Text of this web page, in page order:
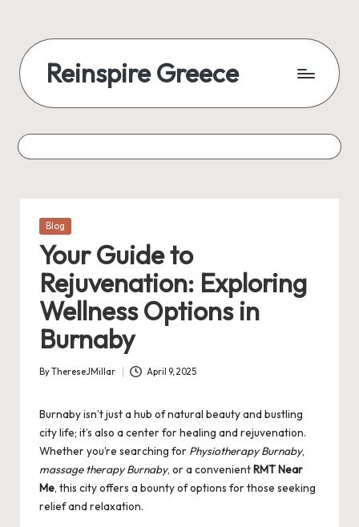
Reinspire Greece
Posted
Blog
Your Guide to
Rejuvenation: Exploring
Wellness Options in
Burnaby
Posted
ByThereseJMillar April 9, 2025
Burnaby isn’t just a hub of natural beauty and bustling
city life; it’s also a center for healing and rejuvenation.
Whether you’re searching for Physiotherapy Burnaby,
massage therapy Burnaby, or a convenientRMT Near
Me, this city offers a bounty of options for those seeking
relief and relaxation.